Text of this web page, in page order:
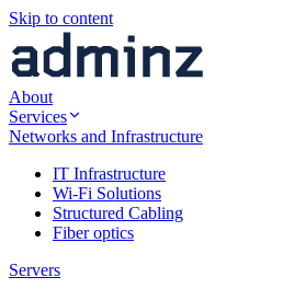
Skip to content
About
Services
Networks and Infrastructure
IT Infrastructure
Wi-Fi Solutions
Structured Cabling
Fiber optics
Servers